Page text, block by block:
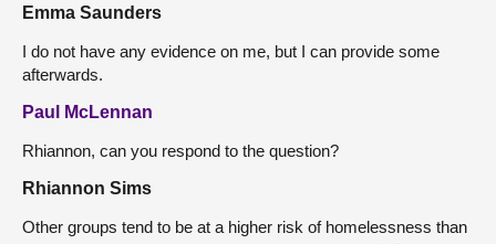
Emma Saunders
I do not have any evidence on me, but I can provide some
afterwards.
Paul McLennan
Rhiannon, can you respond to the question?
Rhiannon Sims
Other groups tend to be at a higher risk of homelessness than